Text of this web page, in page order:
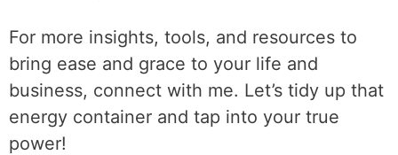
For more insights, tools, and resources to
bring ease and grace to your life and
business, connect with me. Let’s tidy up that
energy container and tap into your true
power!